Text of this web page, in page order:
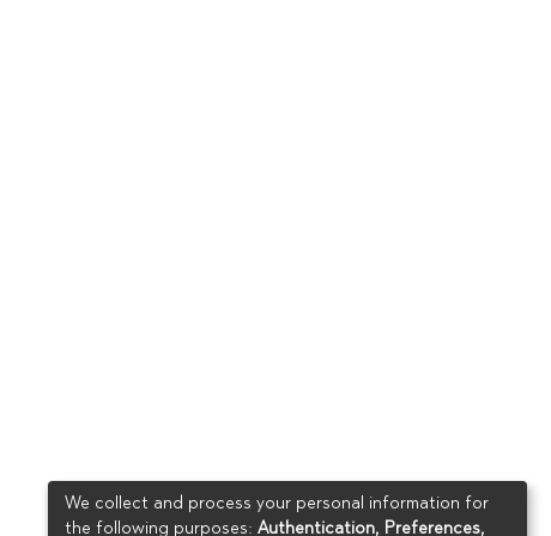
We collect and process your personal information for
the following purposes: Authentication, Preferences,